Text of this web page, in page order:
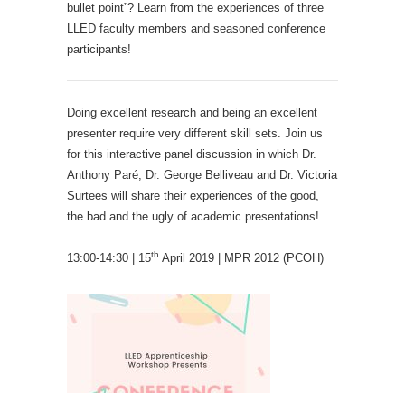
bullet point”? Learn from the experiences of three
LLED faculty members and seasoned conference
participants!
Doing excellent research and being an excellent
presenter require very different skill sets. Join us
for this interactive panel discussion in which Dr.
Anthony Paré, Dr. George Belliveau and Dr. Victoria
Surtees will share their experiences of the good,
the bad and the ugly of academic presentations!
13:00-14:30 | 15th April 2019 | MPR 2012 (PCOH)